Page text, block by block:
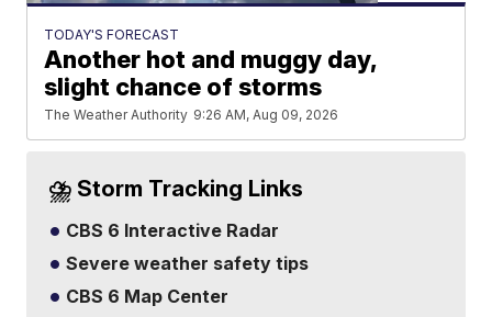
TODAY'S FORECAST
Another hot and muggy day,
slight chance of storms
The Weather Authority 9:26 AM, Aug 09, 2026
⛈️ Storm Tracking Links
CBS 6 Interactive Radar
Severe weather safety tips
CBS 6 Map Center